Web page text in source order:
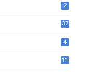
2
37
4
11